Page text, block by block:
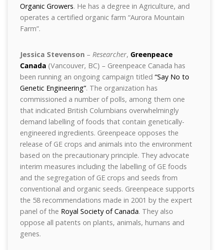
Organic Growers. He has a degree in Agriculture, and
operates a certified organic farm “Aurora Mountain
Farm”.
Jessica Stevenson– Researcher, Greenpeace
Canada (Vancouver, BC) – Greenpeace Canada has
been running an ongoing campaign titled “Say No to
Genetic Engineering”. The organization has
commissioned a number of polls, among them one
that indicated British Columbians overwhelmingly
demand labelling of foods that contain genetically-
engineered ingredients. Greenpeace opposes the
release of GE crops and animals into the environment
based on the precautionary principle. They advocate
interim measures including the labelling of GE foods
and the segregation of GE crops and seeds from
conventional and organic seeds. Greenpeace supports
the 58 recommendations made in 2001 by the expert
panel of the Royal Society of Canada. They also
oppose all patents on plants, animals, humans and
genes.